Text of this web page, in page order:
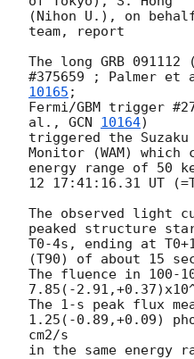
(Nihon U.), on behalf
team, report
The long GRB
#375659 ; Palmer
10165 ;
Fermi/GBM trigger
al., GCN 10164)
triggered the
Monitor (WAM) which
energy range of 50
12 17:41:16.31 UT
The observed light
peaked structure
T0-4s, ending at
(T90) of about 15
The fluence in 100-
7.85(-
The 1-s peak flux
1.25(-0.89,+0.09)
cm2/s
in the same energy